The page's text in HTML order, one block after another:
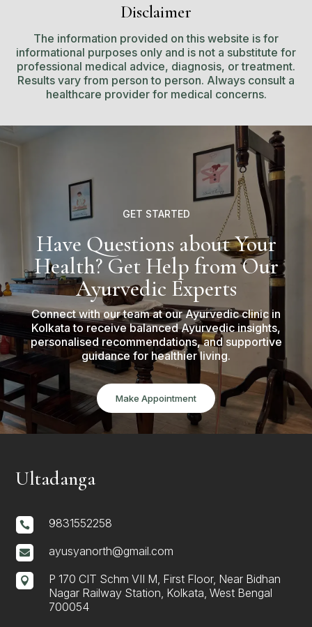
Disclaimer
The information provided on this website is for
informational purposes only and is not a substitute for
professional medical advice, diagnosis, or treatment.
Results vary from person to person. Always consult a
healthcare provider for medical concerns.
GET STARTED
Have Questions about Your
Health? Get Help from Our
Ayurvedic Experts
Connect with our team at our Ayurvedic clinic in
Kolkata to receive balanced Ayurvedic insights,
personalised recommendations, and supportive
guidance for healthier living.
Make Appointment
Ultadanga
 9831552258
 ayusyanorth@gmail.com

P 170 CIT Schm VII M, First Floor, Near Bidhan
Nagar Railway Station, Kolkata, West Bengal
700054